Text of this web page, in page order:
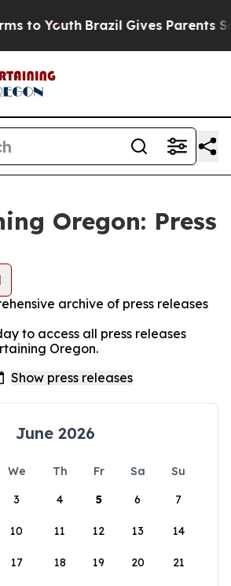
to Youth Brazil Gives Parents
Oregon: Press
archive of press releases
to access all press releases
Oregon.
June 2026
We Th Fr Sa
Su
3 4 5 6 7
10 11 12 13 14
17 18 19 20 21